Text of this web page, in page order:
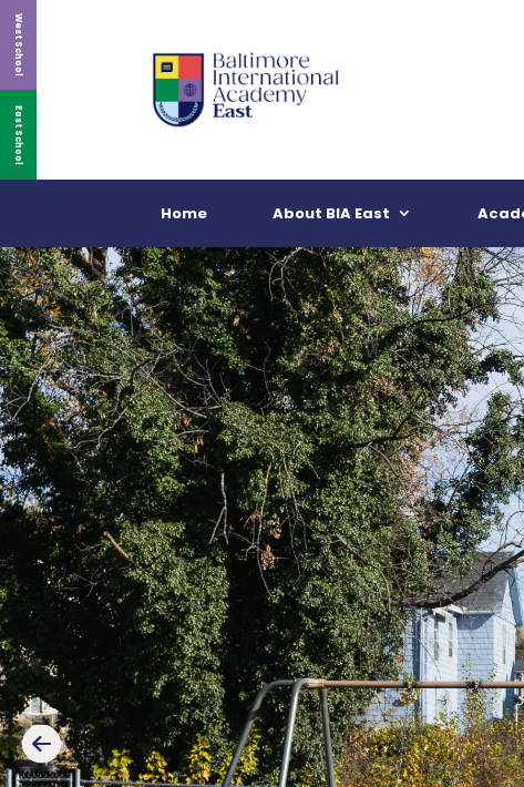
West School
East School
Home About BIA East